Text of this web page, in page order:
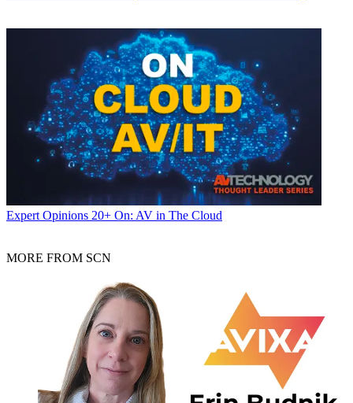
Expert Opinions 20+ On: AV in The Cloud
MORE FROM SCN